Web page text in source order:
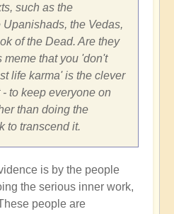
such as the
the Vedas,
of the Dead. Are they
that you 'don't
life karma' is the clever
to keep everyone on
than doing the
to transcend it.
is by the people
the serious inner work,
people are